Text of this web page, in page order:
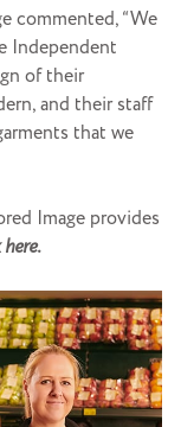
commented, “We
Independent
of their
and their staff
that we
Image provides